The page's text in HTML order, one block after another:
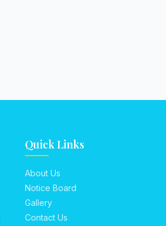
Quick Links
About Us
Notice Board
Gallery
Contact Us